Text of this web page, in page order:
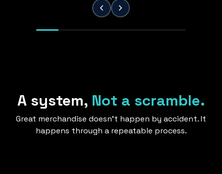
A system, Not a scramble.
Great merchandise doesn’t happen by accident. It
happens through a repeatable process.